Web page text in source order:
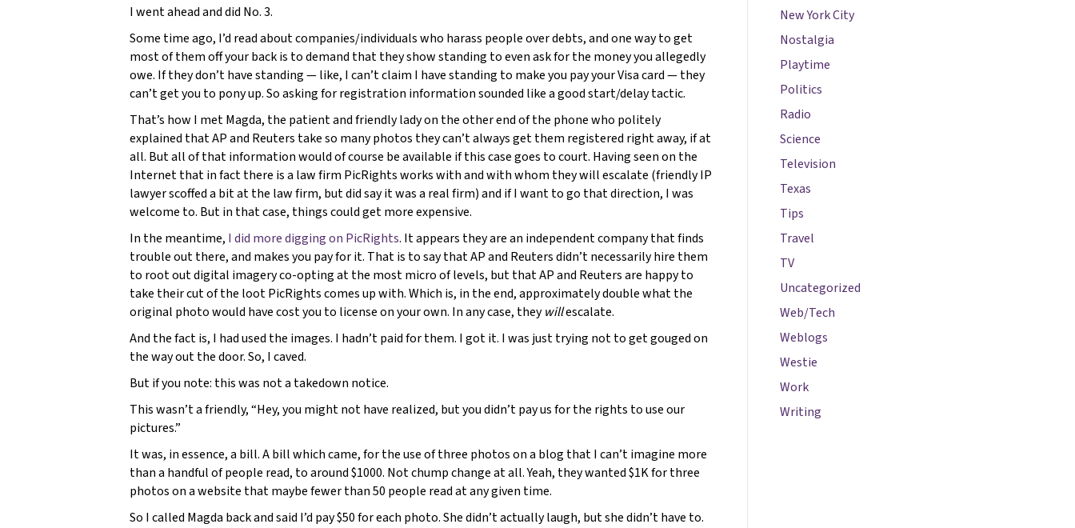
I went ahead and did No. 3.
Some time ago, I’d read about companies/individuals who harass people over debts, and one way to get
most of them off your back is to demand that they show standing to even ask for the money you allegedly
owe. If they don’t have standing — like, I can’t claim I have standing to make you pay your Visa card — they
can’t get you to pony up. So asking for registration information sounded like a good start/delay tactic.
That’s how I met Magda, the patient and friendly lady on the other end of the phone who politely
explained that AP and Reuters take so many photos they can’t always get them registered right away, if at
all. But all of that information would of course be available if this case goes to court. Having seen on the
Internet that in fact there is a law firm PicRights works with and with whom they will escalate (friendly IP
lawyer scoffed a bit at the law firm, but did say it was a real firm) and if I want to go that direction, I was
welcome to. But in that case, things could get more expensive.
In the meantime, I did more digging on PicRights. It appears they are an independent company that finds
trouble out there, and makes you pay for it. That is to say that AP and Reuters didn’t necessarily hire them
to root out digital imagery co-opting at the most micro of levels, but that AP and Reuters are happy to
take their cut of the loot PicRights comes up with. Which is, in the end, approximately double what the
original photo would have cost you to license on your own. In any case, theywillescalate.
And the fact is, I had used the images. I hadn’t paid for them. I got it. I was just trying not to get gouged on
the way out the door. So, I caved.
But if you note: this was not a takedown notice.
This wasn’t a friendly, “Hey, you might not have realized, but you didn’t pay us for the rights to use our
pictures.”
It was, in essence, a bill. A bill which came, for the use of three photos on a blog that I can’t imagine more
than a handful of people read, to around $1000. Not chump change at all. Yeah, they wanted $1K for three
photos on a website that maybe fewer than 50 people read at any given time.
So I called Magda back and said I’d pay $50 for each photo. She didn’t actually laugh, but she didn’t have to.
New York City
Nostalgia
Playtime
Politics
Radio
Science
Television
Texas
Tips
Travel
TV
Uncategorized
Web/Tech
Weblogs
Westie
Work
Writing